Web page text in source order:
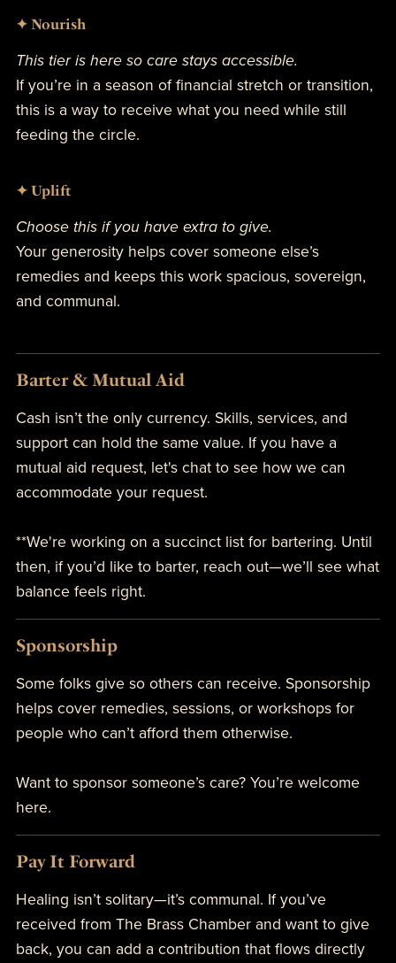
✦ Nourish
This tier is here so care stays accessible.
If you’re in a season of financial stretch or transition,
this is a way to receive what you need while still
feeding the circle.
✦ Uplift
Choose this if you have extra to give.
Your generosity helps cover someone else’s
remedies and keeps this work spacious, sovereign,
and communal.
Barter & Mutual Aid
Cash isn’t the only currency. Skills, services, and
support can hold the same value. If you have a
mutual aid request, let's chat to see how we can
accommodate your request.
**We're working on a succinct list for bartering. Until
then, if you’d like to barter, reach out—we’ll see what
balance feels right.
Sponsorship
Some folks give so others can receive. Sponsorship
helps cover remedies, sessions, or workshops for
people who can’t afford them otherwise.
Want to sponsor someone’s care? You’re welcome
here.
Pay It Forward
Healing isn’t solitary—it’s communal. If you’ve
received from The Brass Chamber and want to give
back, you can add a contribution that flows directly